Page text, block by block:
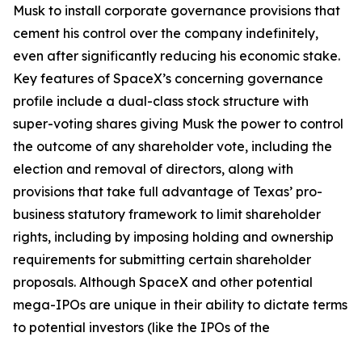
Musk to install corporate governance provisions that
cement his control over the company indefinitely,
even after significantly reducing his economic stake.
Key features of SpaceX’s concerning governance
profile include a dual-class stock structure with
super-voting shares giving Musk the power to control
the outcome of any shareholder vote, including the
election and removal of directors, along with
provisions that take full advantage of Texas’ pro-
business statutory framework to limit shareholder
rights, including by imposing holding and ownership
requirements for submitting certain shareholder
proposals. Although SpaceX and other potential
mega-IPOs are unique in their ability to dictate terms
to potential investors (like the IPOs of the